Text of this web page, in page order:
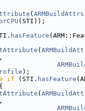
(
(STI));
hasFeature
(
,
);
if (STI. hasFeature
(
,